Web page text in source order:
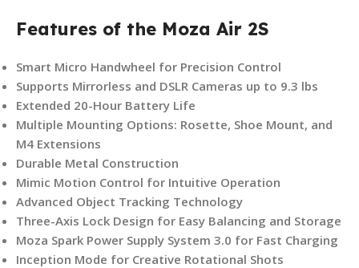
Features of the Moza Air 2S
Smart Micro Handwheel for Precision Control
Supports Mirrorless and DSLR Cameras up to 9.3 lbs
Extended 20-Hour Battery Life
Multiple Mounting Options: Rosette, Shoe Mount, and
M4 Extensions
Durable Metal Construction
Mimic Motion Control for Intuitive Operation
Advanced Object Tracking Technology
Three-Axis Lock Design for Easy Balancing and Storage
Moza Spark Power Supply System 3.0 for Fast Charging
Inception Mode for Creative Rotational Shots